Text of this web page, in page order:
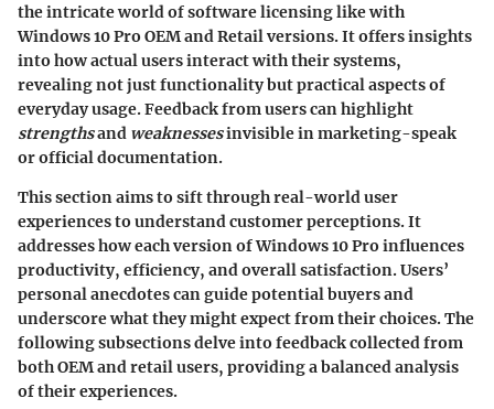
the intricate world of software licensing like with
Windows 10 Pro OEM and Retail versions. It offers insights
into how actual users interact with their systems,
revealing not just functionality but practical aspects of
everyday usage. Feedback from users can highlight
strengthsand weaknessesinvisible in marketing-speak
or official documentation.
This section aims to sift through real-world user
experiences to understand customer perceptions. It
addresses how each version of Windows 10 Pro influences
productivity, efficiency, and overall satisfaction. Users’
personal anecdotes can guide potential buyers and
underscore what they might expect from their choices. The
following subsections delve into feedback collected from
both OEM and retail users, providing a balanced analysis
of their experiences.